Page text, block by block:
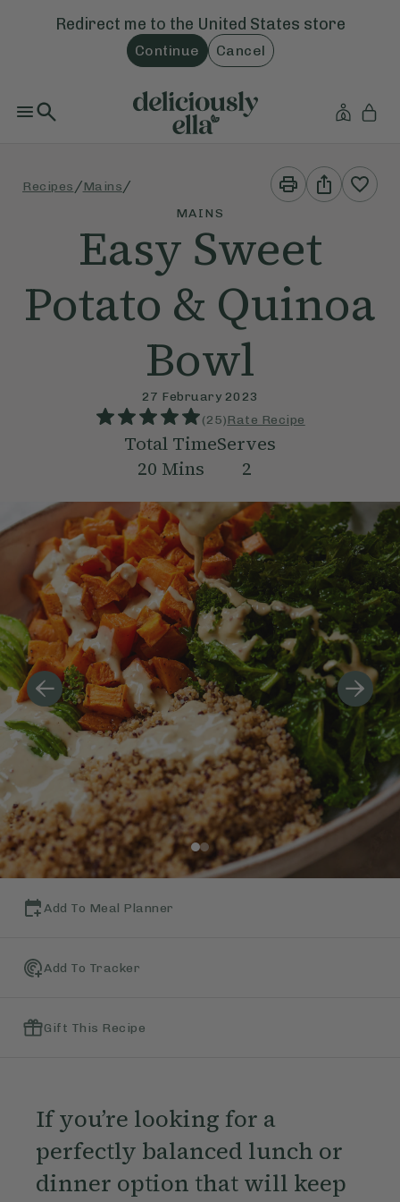
Redirect me to the United States store
Continue Cancel
Recipes /Mains /
Print
This
Recipe
Share
This
Recipe
MAINS
Easy Sweet
Potato & Quinoa
Bowl
27 February 2023
(25)Rate Recipe
Total Time
20 Mins
Serves
2
Add To Meal Planner
Add To Tracker
Gift This Recipe
If you’re looking for a
perfectly balanced lunch or
dinner option that will keep